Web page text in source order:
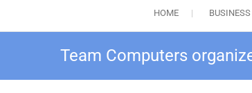
HOME BUSINESS
Team Computers